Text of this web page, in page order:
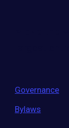
Governance
Bylaws